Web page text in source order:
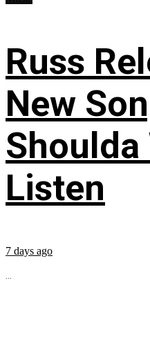
Russ
New
Shoulda
Listen
7 days ago
...